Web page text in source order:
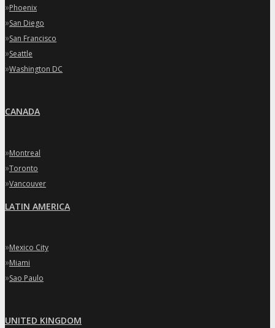
»Phoenix
»San Diego
»San Francisco
»Seattle
»Washington DC
CANADA
»Montreal
»Toronto
»Vancouver
LATIN AMERICA
»Mexico City
»Miami
»Sao Paulo
UNITED KINGDOM